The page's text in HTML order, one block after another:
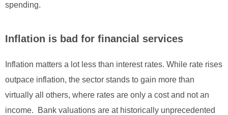
spending.
Inflation is bad for financial services
Inflation matters a lot less than interest rates. While rate rises
outpace inflation, the sector stands to gain more than
virtually all others, where rates are only a cost and not an
income. Bank valuations are at historically unprecedented